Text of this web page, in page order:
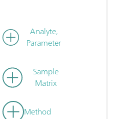
Analyte,
Parameter
Sample
Matrix
Method